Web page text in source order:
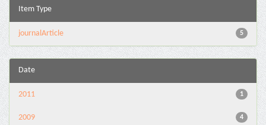
Item Type
5
journalArticle
Date
1
2011
4
2009